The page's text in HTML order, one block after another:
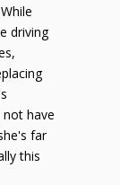
driving
have
far
this